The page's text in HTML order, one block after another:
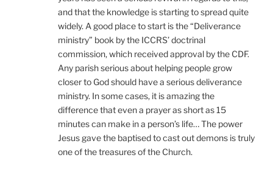
and that the knowledge is starting to spread quite
widely. A good place to start is the “Deliverance
ministry” book by the ICCRS’ doctrinal
commission, which received approval by the CDF.
Any parish serious about helping people grow
closer to God should have a serious deliverance
ministry. In some cases, it is amazing the
difference that even a prayer as short as 15
minutes can make in a person’s life… The power
Jesus gave the baptised to cast out demons is truly
one of the treasures of the Church.